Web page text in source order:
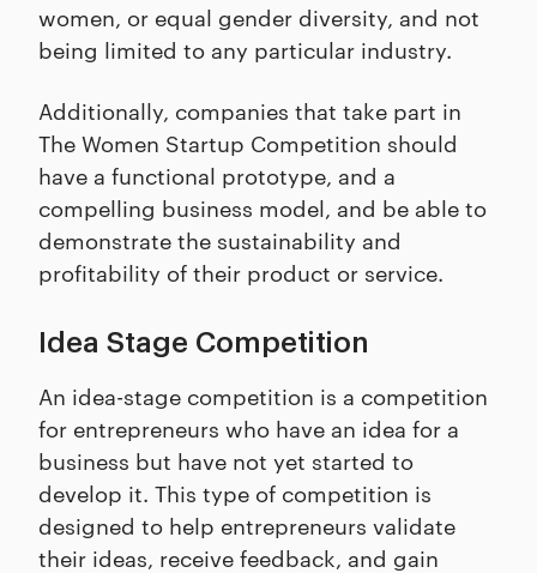
women, or equal gender diversity, and not
being limited to any particular industry.
Additionally, companies that take part in
The Women Startup Competition should
have a functional prototype, and a
compelling business model, and be able to
demonstrate the sustainability and
profitability of their product or service.
Idea Stage Competition
An idea-stage competition is a competition
for entrepreneurs who have an idea for a
business but have not yet started to
develop it. This type of competition is
designed to help entrepreneurs validate
their ideas, receive feedback, and gain